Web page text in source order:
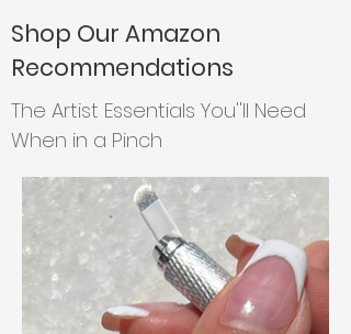
Shop Our Amazon
Recommendations
The Artist Essentials You''ll Need
When in a Pinch